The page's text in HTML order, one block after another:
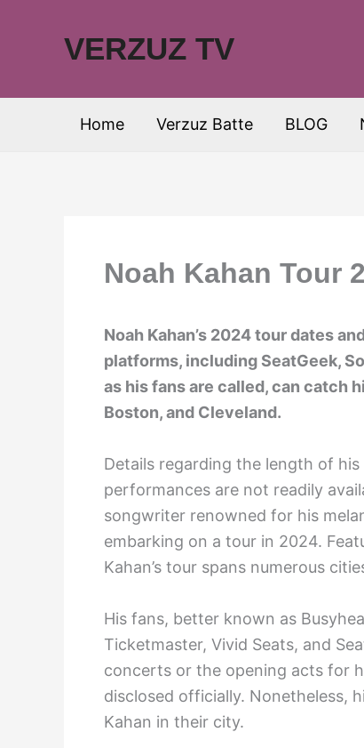
VERZUZ TV
Home Verzuz Batte BLOG
Noah Kahan Tour
Noah Kahan’s 2024 tour dates
platforms, including SeatGeek,
as his fans are called, can catch
Boston, and Cleveland.
Details regarding the length of
performances are not readily
songwriter renowned for his
embarking on a tour in 2024.
Kahan’s tour spans numerous
His fans, better known as
Ticketmaster, Vivid Seats, and
concerts or the opening acts for
disclosed officially. Nonetheless,
Kahan in their city.